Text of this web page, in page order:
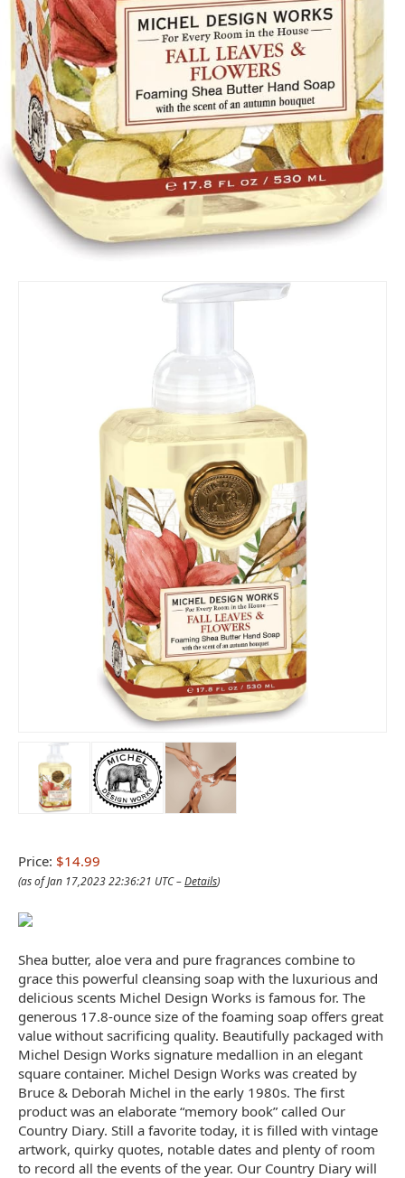
Price: $14.99
(as of Jan 17,2023 22:36:21 UTC –Details)
Shea butter, aloe vera and pure fragrances combine to
grace this powerful cleansing soap with the luxurious and
delicious scents Michel Design Works is famous for. The
generous 17.8-ounce size of the foaming soap offers great
value without sacrificing quality. Beautifully packaged with
Michel Design Works signature medallion in an elegant
square container. Michel Design Works was created by
Bruce & Deborah Michel in the early 1980s. The first
product was an elaborate “memory book” called Our
Country Diary. Still a favorite today, it is filled with vintage
artwork, quirky quotes, notable dates and plenty of room
to record all the events of the year. Our Country Diary will